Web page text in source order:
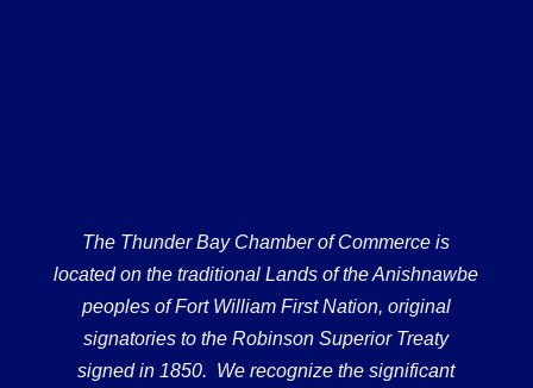
The Thunder Bay Chamber of Commerce is
located on the traditional Lands of the Anishnawbe
peoples of Fort William First Nation, original
signatories to the Robinson Superior Treaty
signed in 1850. We recognize the significant